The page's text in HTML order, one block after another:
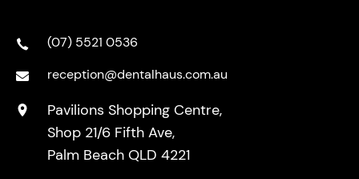
(07) 5521 0536
reception@dentalhaus.com.au
Pavilions Shopping Centre,
Shop 21/6 Fifth Ave,
Palm Beach QLD 4221